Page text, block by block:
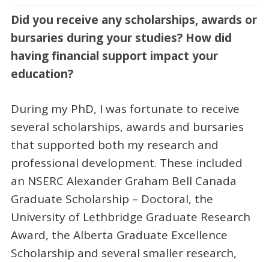
Did you receive any scholarships, awards or
bursaries during your studies? How did
having financial support impact your
education?
During my PhD, I was fortunate to receive
several scholarships, awards and bursaries
that supported both my research and
professional development. These included
an NSERC Alexander Graham Bell Canada
Graduate Scholarship – Doctoral, the
University of Lethbridge Graduate Research
Award, the Alberta Graduate Excellence
Scholarship and several smaller research,